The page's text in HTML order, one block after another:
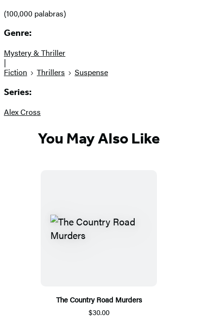
(100,000 palabras)
Genre:
Mystery & Thriller
|
Fiction
Thrillers Suspense
Series:
Alex Cross
You May Also Like
The Country Road Murders
$30.00